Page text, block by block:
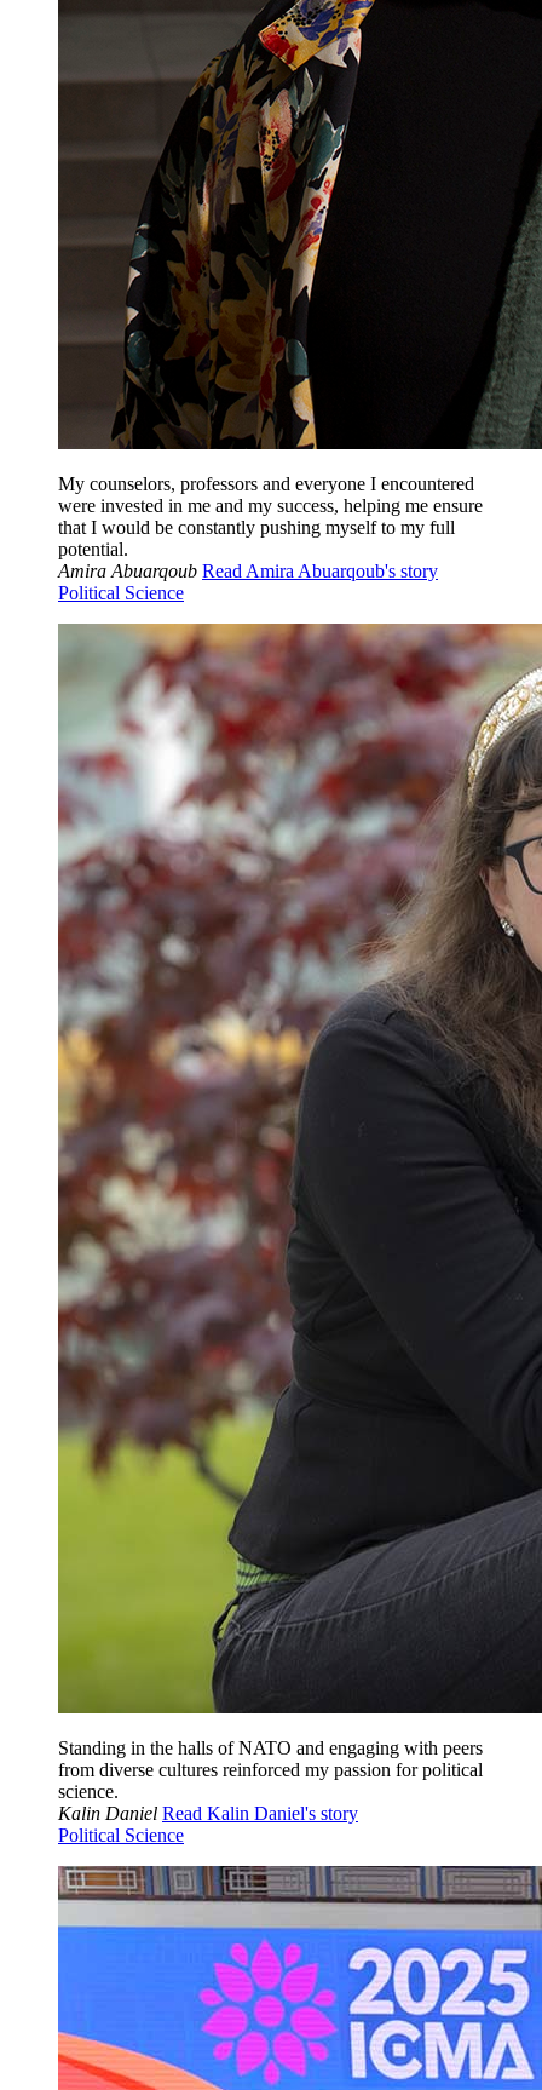
My counselors, professors and everyone I encountered
were invested in me and my success, helping me ensure
that I would be constantly pushing myself to my full
potential.
Amira Abuarqoub Read Amira Abuarqoub's story
Political Science
Standing in the halls of NATO and engaging with peers
from diverse cultures reinforced my passion for political
science.
Kalin Daniel Read Kalin Daniel's story
Political Science